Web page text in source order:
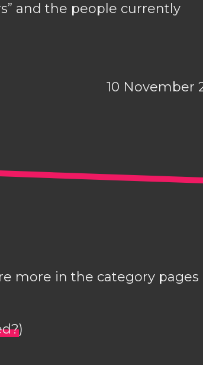
and the people currently
10 November
more in the category pages
)